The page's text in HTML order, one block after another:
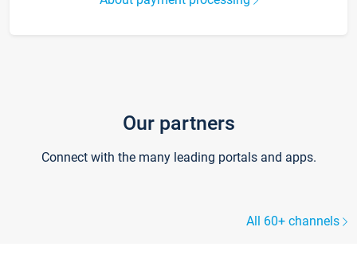
Our partners
Connect with the many leading portals and apps.
All 60+ channels